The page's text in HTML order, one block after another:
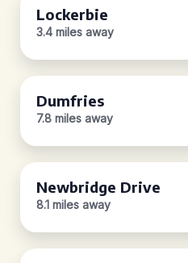
Lockerbie
3.4 miles away
Dumfries
7.8 miles away
Newbridge Drive
8.1 miles away